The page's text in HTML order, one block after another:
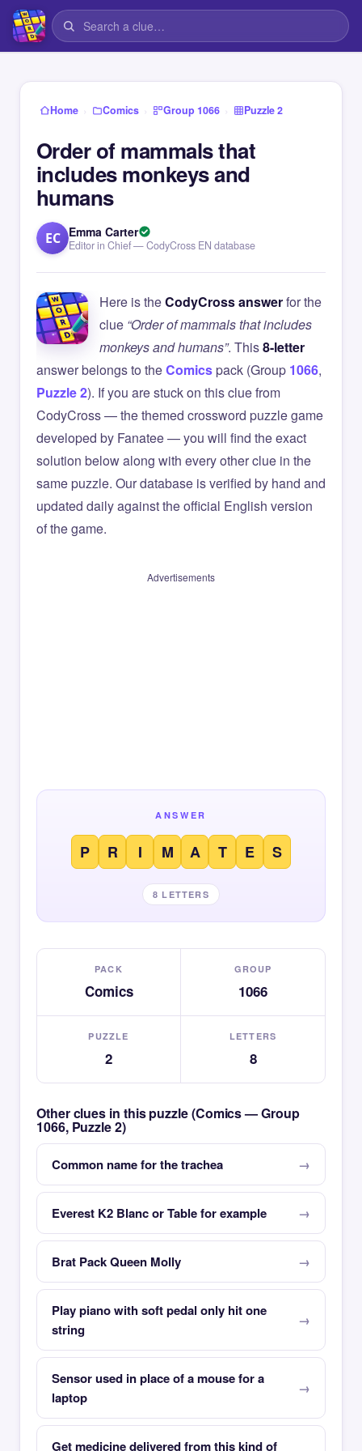
Home › Comics › Group 1066 › Puzzle 2
Order of mammals that
includes monkeys and
humans
EC Emma Carter
Editor in Chief — CodyCross EN database
Here is theCodyCross answerfor the
clue “Order of mammals that includes
monkeys and humans”. This8-letter
answer belongs to theComicspack (Group 1066,
Puzzle 2). If you are stuck on this clue from
CodyCross — the themed crossword puzzle game
developed by Fanatee — you will find the exact
solution below along with every other clue in the
same puzzle. Our database is verified by hand and
updated daily against the official English version
of the game.
Advertisements
ANSWER
P R I M A T E S
8 LETTERS
PACK
Comics
GROUP
1066
PUZZLE
2
LETTERS
8
Other clues in this puzzle (Comics — Group
1066, Puzzle 2)
Common name for the trachea
Everest K2 Blanc or Table for example
Brat Pack Queen Molly
Play piano with soft pedal only hit one
string
Sensor used in place of a mouse for a
laptop
Get medicine delivered from this kind of